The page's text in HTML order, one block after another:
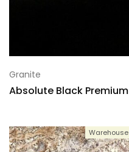
Granite
Absolute Black Premium
Warehouse